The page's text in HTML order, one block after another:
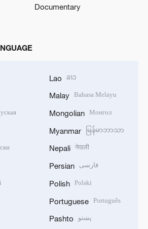
Documentary
Lao ລາວ
Malay Bahasa Melayu
Mongolian Монгол
Myanmar မြန်မာဘာသာ
Nepali नेपाली
Persian فارسی
Polish Polski
Portuguese Português
Pashto پښتو